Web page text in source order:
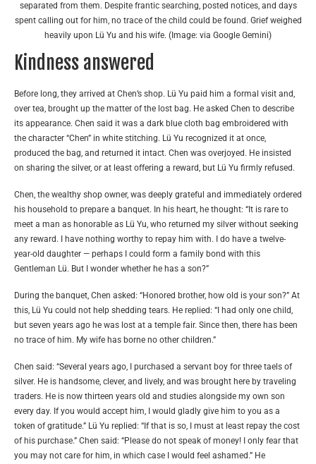
separated from them. Despite frantic searching, posted notices, and days
spent calling out for him, no trace of the child could be found. Grief weighed
heavily upon Lü Yu and his wife. (Image: via Google Gemini)
Kindness answered
Before long, they arrived at Chen’s shop. Lü Yu paid him a formal visit and,
over tea, brought up the matter of the lost bag. He asked Chen to describe
its appearance. Chen said it was a dark blue cloth bag embroidered with
the character “Chen” in white stitching. Lü Yu recognized it at once,
produced the bag, and returned it intact. Chen was overjoyed. He insisted
on sharing the silver, or at least offering a reward, but Lü Yu firmly refused.
Chen, the wealthy shop owner, was deeply grateful and immediately ordered
his household to prepare a banquet. In his heart, he thought: “It is rare to
meet a man as honorable as Lü Yu, who returned my silver without seeking
any reward. I have nothing worthy to repay him with. I do have a twelve-
year-old daughter — perhaps I could form a family bond with this
Gentleman Lü. But I wonder whether he has a son?”
During the banquet, Chen asked: “Honored brother, how old is your son?” At
this, Lü Yu could not help shedding tears. He replied: “I had only one child,
but seven years ago he was lost at a temple fair. Since then, there has been
no trace of him. My wife has borne no other children.”
Chen said: “Several years ago, I purchased a servant boy for three taels of
silver. He is handsome, clever, and lively, and was brought here by traveling
traders. He is now thirteen years old and studies alongside my own son
every day. If you would accept him, I would gladly give him to you as a
token of gratitude.” Lü Yu replied: “If that is so, I must at least repay the cost
of his purchase.” Chen said: “Please do not speak of money! I only fear that
you may not care for him, in which case I would feel ashamed.” He